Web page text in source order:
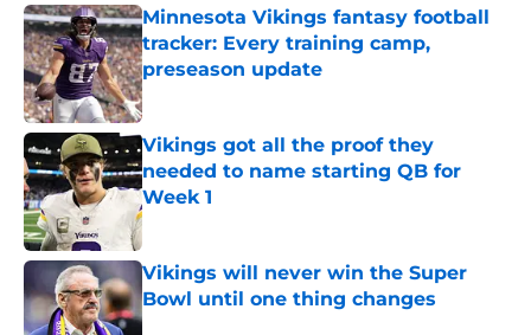
Minnesota Vikings fantasy football
tracker: Every training camp,
preseason update
Published by on Invalid Date
Vikings got all the proof they
needed to name starting QB for
Week 1
Published by on Invalid Date
Vikings will never win the Super
Bowl until one thing changes
Published by on Invalid Date